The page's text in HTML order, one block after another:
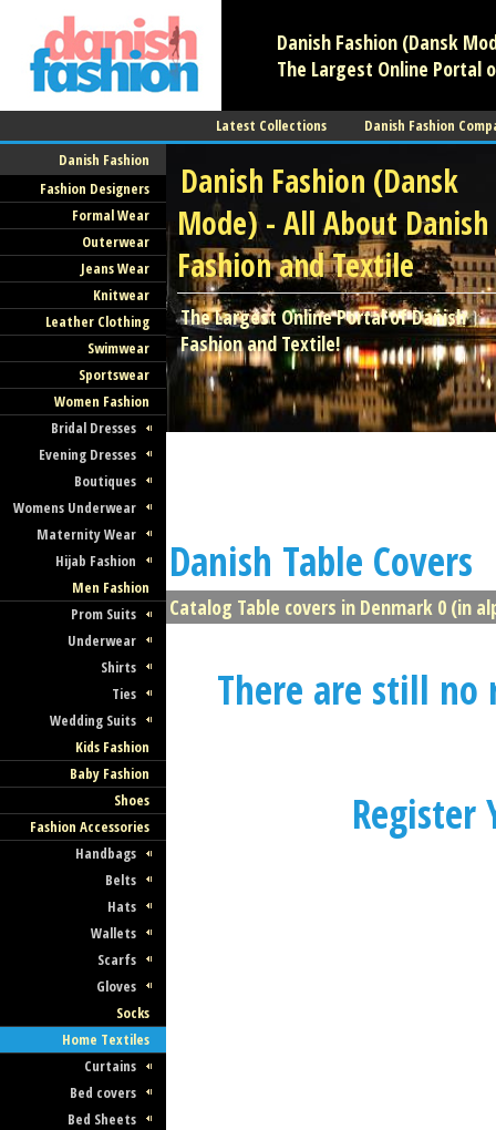
Danish Fashion (Dansk
The Largest Online Portal
Latest Collections
Danish Fashion
Danish Fashion
Fashion Designers
Formal Wear
Outerwear
Jeans Wear
Knitwear
Leather Clothing
Swimwear
Sportswear
Women Fashion
Bridal Dresses
Evening Dresses
Boutiques
Womens Underwear
Maternity Wear
Hijab Fashion
Men Fashion
Prom Suits
Underwear
Shirts
Ties
Wedding Suits
Kids Fashion
Baby Fashion
Shoes
Fashion Accessories
Handbags
Belts
Hats
Wallets
Scarfs
Gloves
Socks
Home Textiles
Curtains
Bed covers
Bed Sheets
Danish Fashion (Dansk
Mode) - All About Danish
Fashion and Textile
The Largest Online Portal of Danish
Fashion and Textile!
Danish Table Covers
Catalog Table covers in Denmark 0 (in
There are still no
Register